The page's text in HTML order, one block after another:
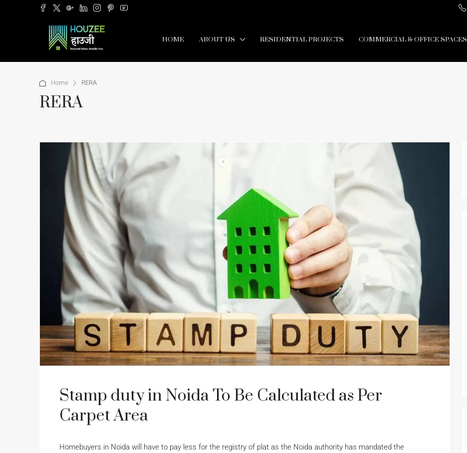
HOME ABOUT US RESIDENTIAL PROJECTS COMMERCIAL & OFFICE SPACES
Home RERA
RERA
Stamp duty in Noida To Be Calculated as Per
Carpet Area
Homebuyers in Noida will have to pay less for the registry of plat as the Noida authority has mandated the